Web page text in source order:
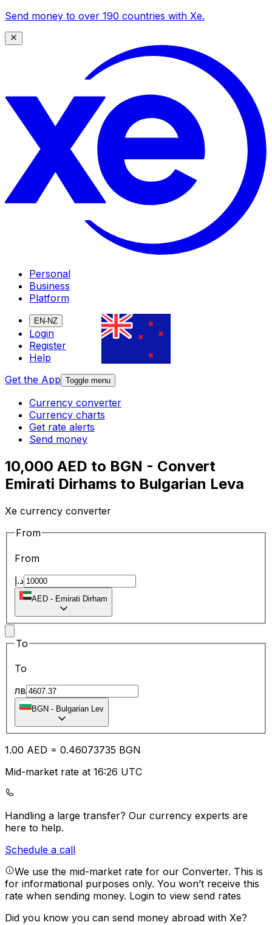
Send money to over 190 countries with Xe.
Personal
Business
Platform
EN-NZ
Login
Register
Help
Get the App Toggle menu
Currency converter
Currency charts
Get rate alerts
Send money
10,000 AED to BGN - Convert
Emirati Dirhams to Bulgarian Leva
Xe currency converter
From
From
د.إ
AED - Emirati Dirham
To
To
лв
BGN - Bulgarian Lev
1.00 AED = 0.46073735 BGN
Mid-market rate at 16:26 UTC
Handling a large transfer? Our currency experts are
here to help.
Schedule a call
We use the mid-market rate for our Converter. This is
for informational purposes only. You won’t receive this
rate when sending money. Login to view send rates
Did you know you can send money abroad with Xe?